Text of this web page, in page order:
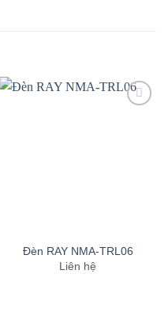
Đèn RAY NMA-TRL06
Liên hệ